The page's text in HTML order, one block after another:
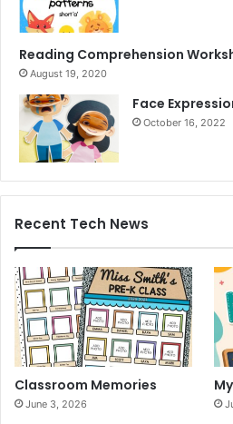
Reading Comprehension
August 19, 2020
Face
October 16, 2022
Recent Tech News
Classroom Memories
June 3, 2026